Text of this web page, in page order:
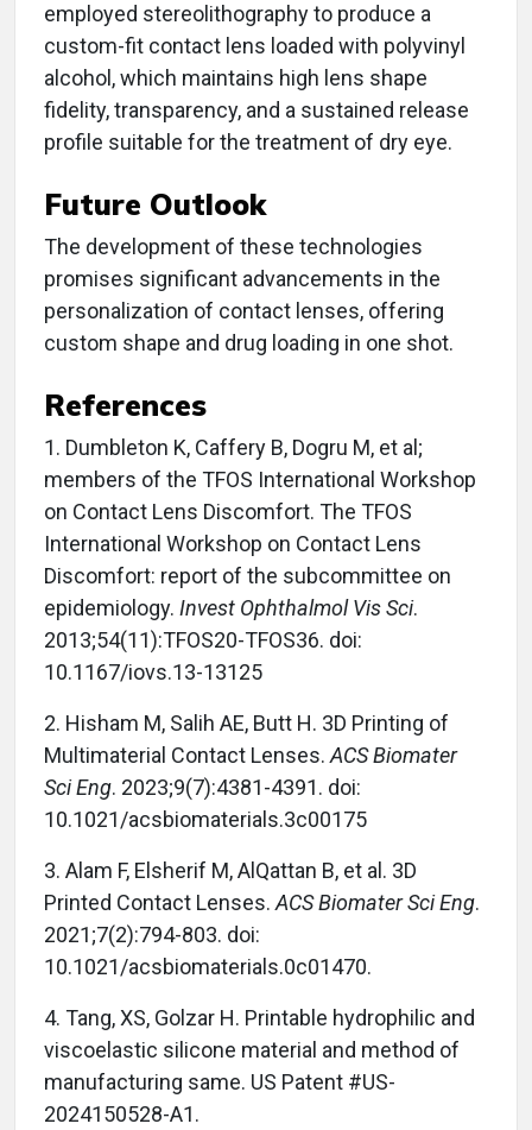
employed stereolithography to produce a
custom-fit contact lens loaded with polyvinyl
alcohol, which maintains high lens shape
fidelity, transparency, and a sustained release
profile suitable for the treatment of dry eye.
Future Outlook
The development of these technologies
promises significant advancements in the
personalization of contact lenses, offering
custom shape and drug loading in one shot.
References
1. Dumbleton K, Caffery B, Dogru M, et al;
members of the TFOS International Workshop
on Contact Lens Discomfort. The TFOS
International Workshop on Contact Lens
Discomfort: report of the subcommittee on
epidemiology. Invest Ophthalmol Vis Sci.
2013;54(11):TFOS20-TFOS36. doi:
10.1167/iovs.13-13125
2. Hisham M, Salih AE, Butt H. 3D Printing of
Multimaterial Contact Lenses. ACS Biomater
Sci Eng. 2023;9(7):4381-4391. doi:
10.1021/acsbiomaterials.3c00175
3. Alam F, Elsherif M, AlQattan B, et al. 3D
Printed Contact Lenses. ACS Biomater Sci Eng.
2021;7(2):794-803. doi:
10.1021/acsbiomaterials.0c01470.
4. Tang, XS, Golzar H. Printable hydrophilic and
viscoelastic silicone material and method of
manufacturing same. US Patent #US-
2024150528-A1.